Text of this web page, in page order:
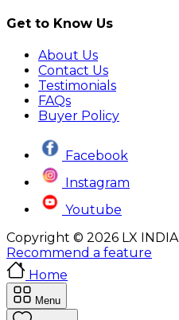
Get to Know Us
About Us
Contact Us
Testimonials
FAQs
Buyer Policy
Facebook
Instagram
Youtube
Copyright © 2026 LX INDIA
Recommend a feature
Home
Menu